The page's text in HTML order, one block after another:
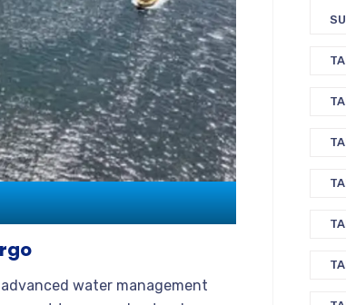
water management